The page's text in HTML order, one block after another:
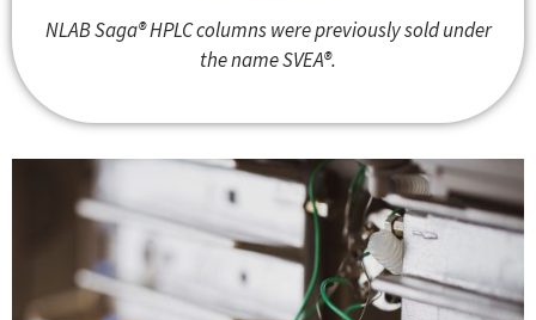
NLAB Saga® HPLC columns were previously sold under
the name SVEA®.